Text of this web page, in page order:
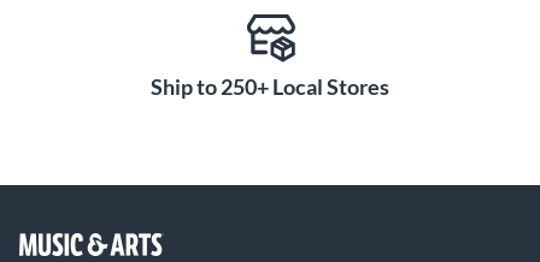
Ship to 250+ Local Stores